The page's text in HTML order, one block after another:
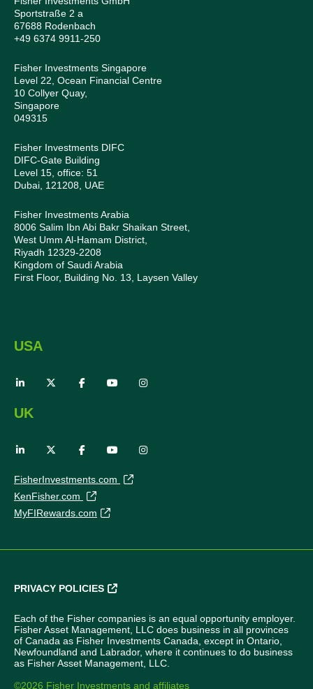
Sportstraße 2 a
67688 Rodenbach
+49 6374 9911-250
Fisher Investments Singapore
Level 22, Ocean Financial Centre
10 Collyer Quay,
Singapore
049315
Fisher Investments DIFC
DIFC-Gate Building
Level 15, office: 51
Dubai, 121208, UAE
Fisher Investments Arabia
8006 Salim Ibn Abi Bakr Shaikan Street,
West Umm Al-Hamam District,
Riyadh 12329-2208
Kingdom of Saudi Arabia
First Floor, Building No. 13, Laysen Valley
USA
UK
FisherInvestments.com
KenFisher.com
MyFIRewards.com
PRIVACY POLICIES
Each of the Fisher companies is an equal opportunity employer.
Fisher Asset Management, LLC does business in all provinces
of Canada as Fisher Investments Canada, except in Ontario,
Newfoundland and Labrador, where it continues to do business
as Fisher Asset Management, LLC.
©2026 Fisher Investments and affiliates